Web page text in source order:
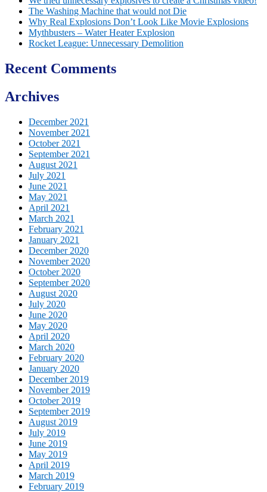
The Washing Machine that would not Die
Why Real Explosions Don’t Look Like Movie Explosions
Mythbusters – Water Heater Explosion
Rocket League: Unnecessary Demolition
Recent Comments
Archives
December 2021
November 2021
October 2021
September 2021
August 2021
July 2021
June 2021
May 2021
April 2021
March 2021
February 2021
January 2021
December 2020
November 2020
October 2020
September 2020
August 2020
July 2020
June 2020
May 2020
April 2020
March 2020
February 2020
January 2020
December 2019
November 2019
October 2019
September 2019
August 2019
July 2019
June 2019
May 2019
April 2019
March 2019
February 2019